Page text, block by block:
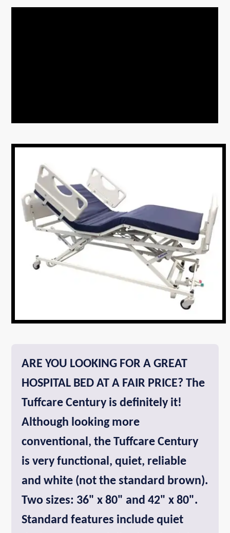
ARE YOU LOOKING FOR A GREAT
HOSPITAL BED AT A FAIR PRICE? The
Tuffcare Century is definitely it!
Although looking more
conventional, the Tuffcare Century
is very functional, quiet, reliable
and white (not the standard brown).
Two sizes: 36" x 80" and 42" x 80".
Standard features include quiet